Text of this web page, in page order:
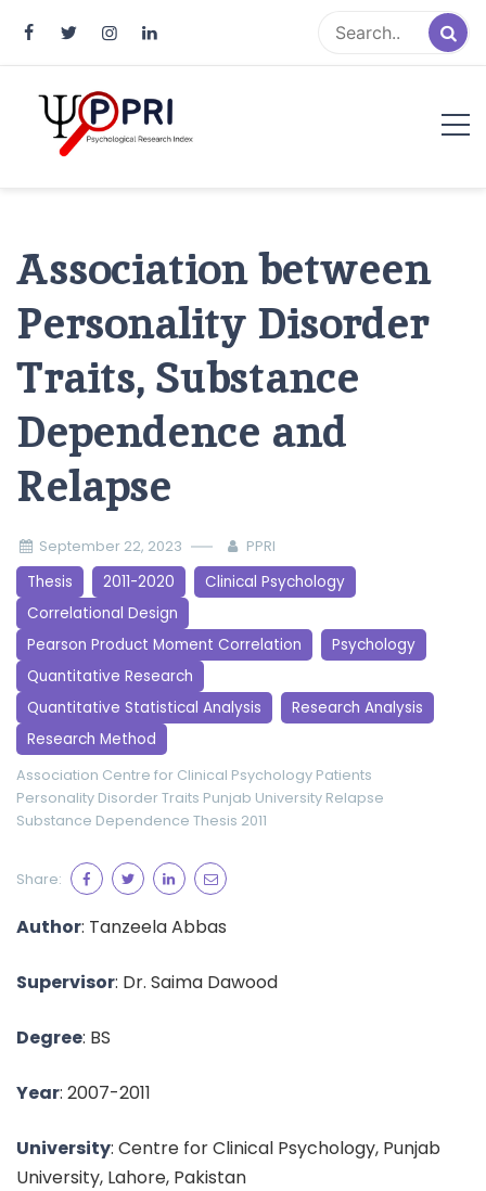
Association between
Personality Disorder
Traits, Substance
Dependence and
Relapse
September 22, 2023 PPRI
Thesis 2011-2020
Clinical Psychology
Correlational Design
Pearson Product Moment Correlation
Psychology
Quantitative Research
Quantitative Statistical Analysis
Research Analysis
Research Method
Association Centre for Clinical Psychology Patients
Personality Disorder Traits Punjab University Relapse
Substance Dependence Thesis 2011
Share:
Author: Tanzeela Abbas
Supervisor: Dr. Saima Dawood
Degree: BS
Year: 2007-2011
University: Centre for Clinical Psychology, Punjab
University, Lahore, Pakistan